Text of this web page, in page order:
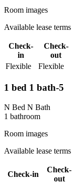
Room images
Available lease terms
Check-
in
Check-
out
Flexible
Flexible
1 bed 1 bath-5
N Bed N Bath
1 bathroom
Room images
Available lease terms
Check-in
Check-
out